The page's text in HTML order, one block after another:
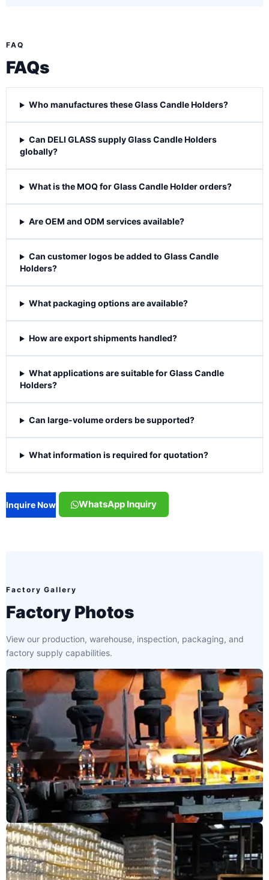
FAQ
FAQs
Who manufactures these Glass Candle Holders?
Can DELI GLASS supply Glass Candle Holders
globally?
What is the MOQ for Glass Candle Holder orders?
Are OEM and ODM services available?
Can customer logos be added to Glass Candle
Holders?
What packaging options are available?
How are export shipments handled?
What applications are suitable for Glass Candle
Holders?
Can large-volume orders be supported?
What information is required for quotation?
Inquire Now WhatsApp Inquiry
Factory Gallery
Factory Photos
View our production, warehouse, inspection, packaging, and
factory supply capabilities.